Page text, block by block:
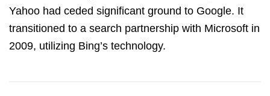
Yahoo had ceded significant ground to Google. It
transitioned to a search partnership with Microsoft in
2009, utilizing Bing’s technology.